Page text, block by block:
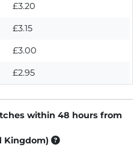
£3.20
£3.15
£3.00
£2.95
within 48 hours from
Kingdom)